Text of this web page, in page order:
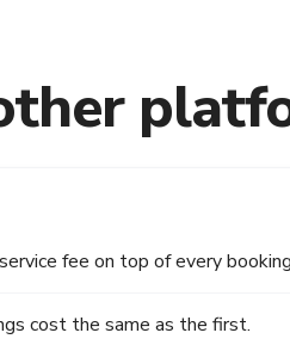
fee on top of every
cost the same as the first.